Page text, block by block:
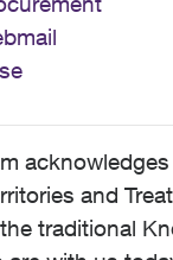
and
traditional